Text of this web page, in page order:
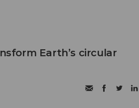
Earth’s circular